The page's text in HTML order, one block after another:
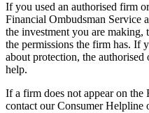
If you used an authorised firm
Financial Ombudsman Service
the investment you are
the permissions the firm has. If
about protection, the
help.
If a firm does not appear on the
contact our Consumer Helpline